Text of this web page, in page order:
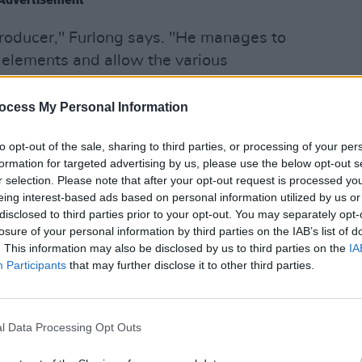
My Personal Information
opt-out of the sale, sharing to third parties, or processing of your
for targeted advertising by us, please use the below opt-out
selection. Please note that after your opt-out request is processed
interest-based ads based on personal information utilized by us
to third parties prior to your opt-out. You may separately
of your personal information by third parties on the IAB’s list of
This information may also be disclosed by us to third parties on the
Participants that may further disclose it to other third parties.
Data Processing Opt Outs
Furlong says. "He manages to
and allow the various
cluttered, which is quite a
by Furlong's former producer
Carthy play drums for Furlong's
.
Furlong says of Carthy. "He’s a very
many different artists, so he’s
I’m lucky to be able to work
cleaner sound to accommodate the
A Dying Star'.
Trujillo